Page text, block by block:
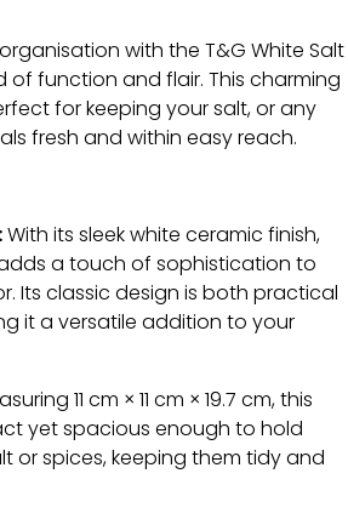
with the T&G White Salt
of function and flair. This charming
for keeping your salt, or any
fresh and within easy reach.
With its sleek white ceramic finish,
a touch of sophistication to
Its classic design is both practical
it a versatile addition to your
11 cm × 11 cm × 19.7 cm, this
yet spacious enough to hold
or spices, keeping them tidy and